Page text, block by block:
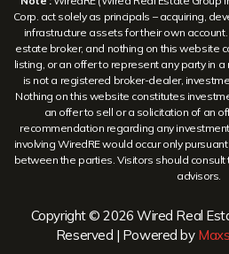
Corp. act solely as principals – acquiring,
infrastructure assets for their own
estate broker, and nothing on this website
listing, or an offer to represent any party in
is not a registered broker-dealer,
Nothing on this website constitutes
an offer to sell or a solicitation of an
recommendation regarding any
involving WiredRE would occur only
between the parties. Visitors should
advisors.
Copyright © 2026 Wired Real
Reserved | Powered by